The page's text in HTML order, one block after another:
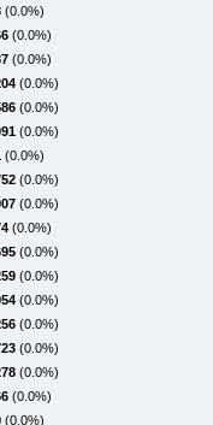
(0.0%)
(0.0%)
(0.0%)
(0.0%)
(0.0%)
(0.0%)
(0.0%)
(0.0%)
(0.0%)
(0.0%)
(0.0%)
(0.0%)
(0.0%)
(0.0%)
(0.0%)
(0.0%)
(0.0%)
(0.0%)